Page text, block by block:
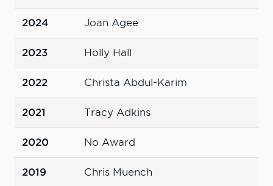
2024 Joan Agee
2023 Holly Hall
2022 Christa Abdul-Karim
2021 Tracy Adkins
2020 No Award
2019 Chris Muench